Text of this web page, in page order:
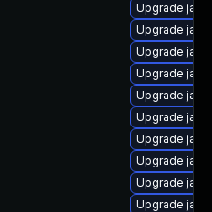
Upgrade
Upgrade
Upgrade
Upgrade
Upgrade
Upgrade
Upgrade
Upgrade
Upgrade
Upgrade